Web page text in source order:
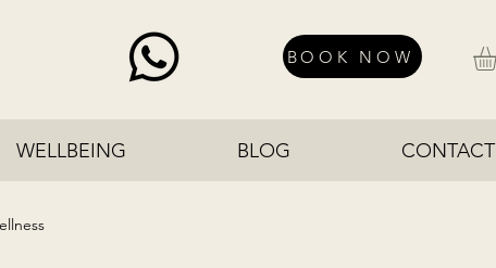
BOOK NOW
WELLBEING BLOG CONTACT